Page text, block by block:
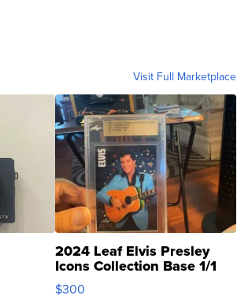
Visit Full Marketplace
2024 Leaf Elvis Presley
Icons Collection Base 1/1
SSP Clear ...
$300